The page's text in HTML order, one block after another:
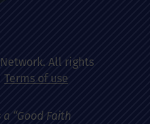
All rights
Terms of use
“Good Faith